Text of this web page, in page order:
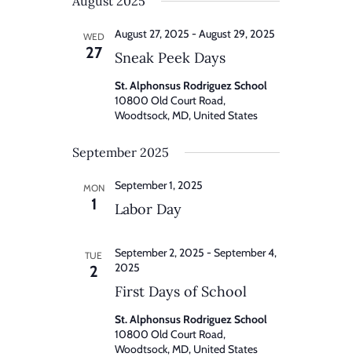
WED
27 Sneak Peek Days
August 27, 2025 -August 29, 2025
St. Alphonsus Rodriguez School
10800 Old Court Road,
Woodtsock, MD, United States
September 2025
MON
1 Labor Day
September 1, 2025
TUE
2
First Days of School
September 2, 2025 -September 4,
2025
St. Alphonsus Rodriguez School
10800 Old Court Road,
Woodtsock, MD, United States